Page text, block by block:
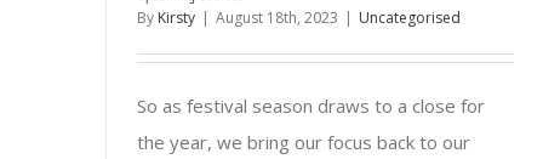
By Kirsty | August 18th, 2023 | Uncategorised
So as festival season draws to a close for
the year, we bring our focus back to our